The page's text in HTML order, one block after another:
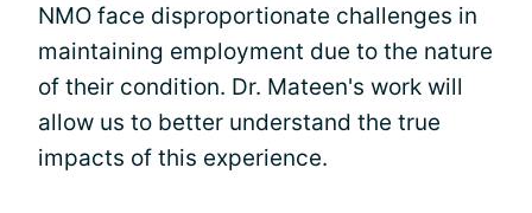
NMO face disproportionate challenges in
maintaining employment due to the nature
of their condition. Dr. Mateen's work will
allow us to better understand the true
impacts of this experience.